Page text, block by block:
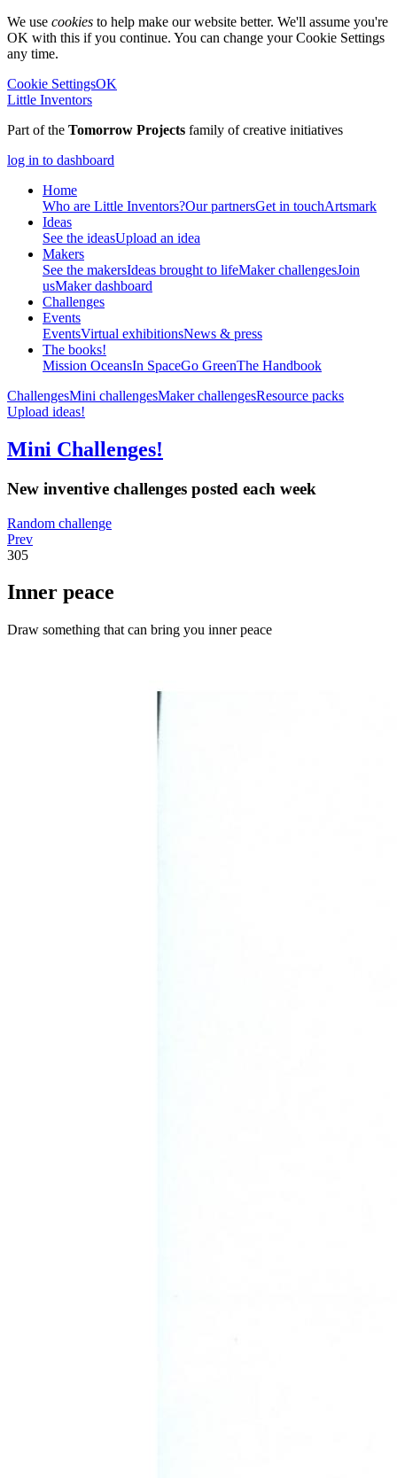
We use cookies to help make our website better. We'll assume you're
OK with this if you continue. You can change your Cookie Settings
any time.
Cookie SettingsOK
Little Inventors
Part of the Tomorrow Projects family of creative initiatives
log in to dashboard
Home
Who are Little Inventors?Our partnersGet in touchArtsmark
Ideas
See the ideasUpload an idea
Makers
See the makersIdeas brought to lifeMaker challengesJoin
usMaker dashboard
Challenges
Events
EventsVirtual exhibitionsNews & press
The books!
Mission OceansIn SpaceGo GreenThe Handbook
ChallengesMini challengesMaker challengesResource packs
Upload ideas!
Mini Challenges!
New inventive challenges posted each week
Random challenge
Prev
305
Inner peace
Draw something that can bring you inner peace